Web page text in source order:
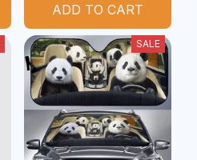
ADD TO CART
SALE